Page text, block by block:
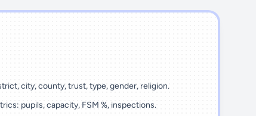
city, county, trust, type, gender, religion.
pupils, capacity, FSM %, inspections.